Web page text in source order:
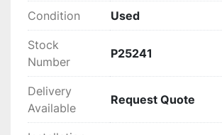
Condition
Used
Stock
Number
P25241
Delivery
Available
Request Quote